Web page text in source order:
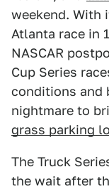
weekend. With
Atlanta race in
NASCAR
Cup Series
conditions and
nightmare to
grass parking
The Truck
the wait after